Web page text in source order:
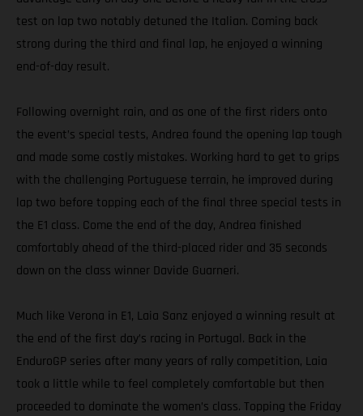
test on lap two notably detuned the Italian. Coming back
strong during the third and final lap, he enjoyed a winning
end-of-day result.
Following overnight rain, and as one of the first riders onto
the event’s special tests, Andrea found the opening lap tough
and made some costly mistakes. Working hard to get to grips
with the challenging Portuguese terrain, he improved during
lap two before topping each of the final three special tests in
the E1 class. Come the end of the day, Andrea finished
comfortably ahead of the third-placed rider and 35 seconds
down on the class winner Davide Guarneri.
Much like Verona in E1, Laia Sanz enjoyed a winning result at
the end of the first day’s racing in Portugal. Back in the
EnduroGP series after many years of rally competition, Laia
took a little while to feel completely comfortable but then
proceeded to dominate the women’s class. Topping the Friday